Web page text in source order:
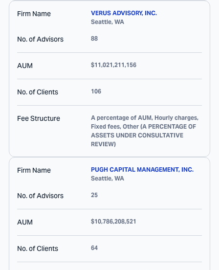
Firm Name
VERUS ADVISORY, INC.
Seattle, WA
No. of Advisors 88
AUM $11,021,211,156
No. of Clients 106
Fee Structure
A percentage of AUM, Hourly charges,
Fixed fees, Other (A PERCENTAGE OF
ASSETS UNDER CONSULTATIVE
REVIEW)
Firm Name
PUGH CAPITAL MANAGEMENT, INC.
Seattle, WA
No. of Advisors 25
AUM $10,786,208,521
No. of Clients 64